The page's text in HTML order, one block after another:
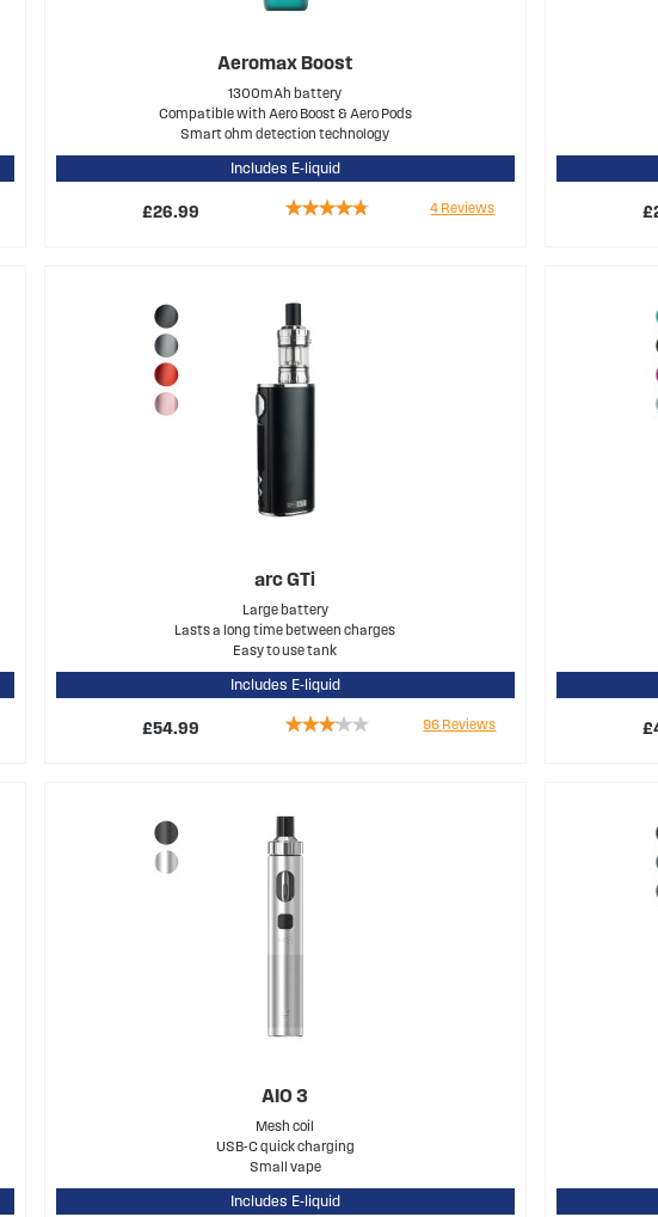
Aeromax Boost
1300mAh battery
Compatible with Aero Boost & Aero Pods
Smart ohm detection technology
Includes E-liquid
£26.99
Rating:
4 Reviews
arc GTi
Large battery
Lasts a long time between charges
Easy to use tank
Includes E-liquid
£54.99
Rating:
96 Reviews
AIO 3
Mesh coil
USB-C quick charging
Small vape
Includes E-liquid